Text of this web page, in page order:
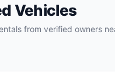
Vehicles
from verified owners